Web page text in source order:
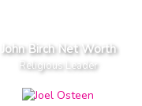
John Birch Net Worth
Religious Leader